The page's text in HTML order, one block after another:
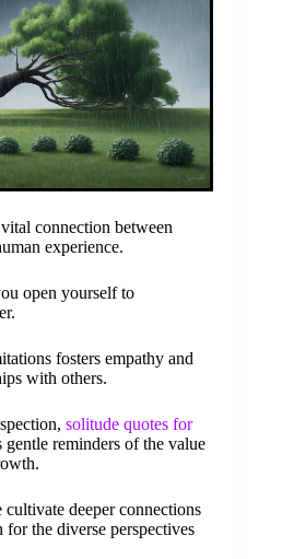
connection between
experience.
open yourself to
fosters empathy and
with others.
solitude quotes for
gentle reminders of the value
deeper connections
for the diverse perspectives